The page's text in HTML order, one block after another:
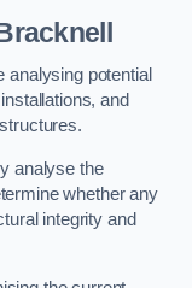
potential
and
analyse the
whether any
integrity and